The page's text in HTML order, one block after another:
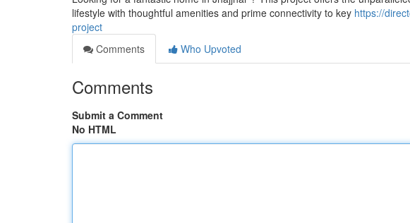
lifestyle with thoughtful amenities and prime connectivity to key https://
project
Comments
Who Upvoted
Comments
Submit a Comment
No HTML